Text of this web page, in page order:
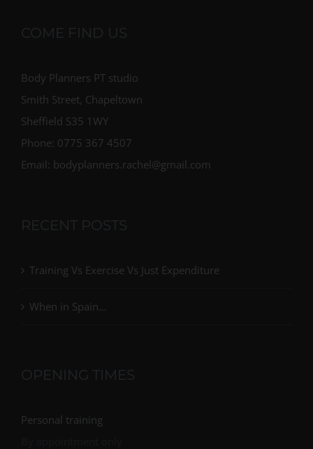
COME FIND US
Body Planners PT studio
Smith Street, Chapeltown
Sheffield S35 1WY
Phone: 0775 367 4507
Email: bodyplanners.rachel@gmail.com
RECENT POSTS
Training Vs Exercise Vs Just Expenditure
When in Spain…
OPENING TIMES
Personal training